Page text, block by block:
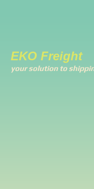
EKO Freight
your solution to